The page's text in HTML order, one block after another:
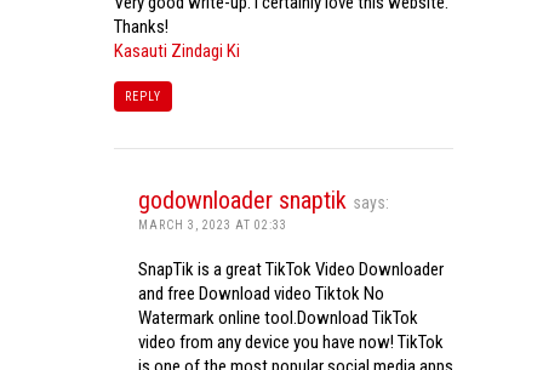
Thanks!
Kasauti Zindagi Ki
REPLY
godownloader snaptik says:
MARCH 3, 2023 AT 02:33
SnapTik is a great TikTok Video Downloader
and free Download video Tiktok No
Watermark online tool.Download TikTok
video from any device you have now! TikTok